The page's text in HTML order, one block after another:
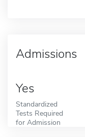
Admissions
Yes
Standardized
Tests Required
for Admission